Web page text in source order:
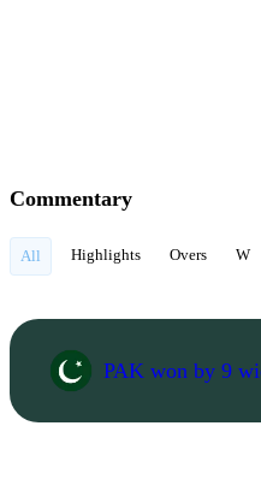
Commentary
All Highlights Overs W
PAK won by 9